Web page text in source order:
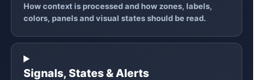
How context is processed and how zones, labels,
colors, panels and visual states should be read.
Signals, States & Alerts